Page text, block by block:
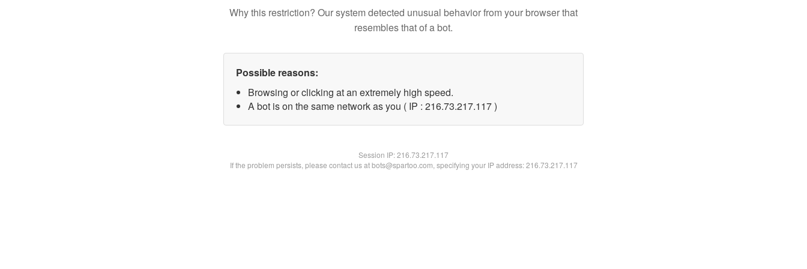
Why this restriction? Our system detected unusual behavior from your browser that
resembles that of a bot.
Possible reasons:
Browsing or clicking at an extremely high speed.
A bot is on the same network as you ( IP : 216.73.217.117 )
Session IP:216.73.217.117
If the problem persists, please contact us at bots@spartoo.com, specifying your IP address: 216.73.217.117